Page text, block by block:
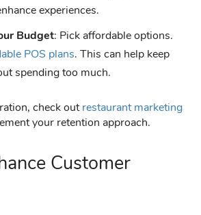
experiences.
Budget: Pick affordable options.
POS plans. This can help keep
spending too much.
check outrestaurant marketing
your retention approach.
Customer